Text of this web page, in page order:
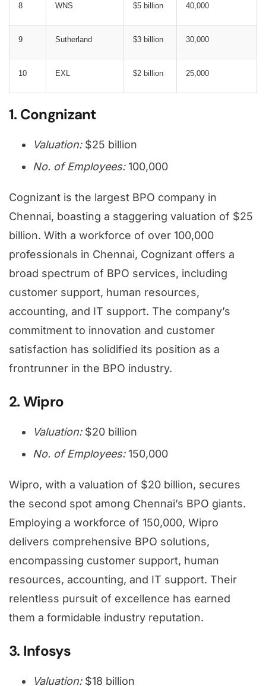
8 WNS $5 billion 40,000
9 Sutherland $3 billion 30,000
10 EXL $2 billion 25,000
1. Congnizant
Valuation:$25 billion
No. of Employees:100,000
Cognizant is the largest BPO company in
Chennai, boasting a staggering valuation of $25
billion. With a workforce of over 100,000
professionals in Chennai, Cognizant offers a
broad spectrum of BPO services, including
customer support, human resources,
accounting, and IT support. The company’s
commitment to innovation and customer
satisfaction has solidified its position as a
frontrunner in the BPO industry.
2. Wipro
Valuation:$20 billion
No. of Employees:150,000
Wipro, with a valuation of $20 billion, secures
the second spot among Chennai’s BPO giants.
Employing a workforce of 150,000, Wipro
delivers comprehensive BPO solutions,
encompassing customer support, human
resources, accounting, and IT support. Their
relentless pursuit of excellence has earned
them a formidable industry reputation.
3. Infosys
Valuation:$18 billion